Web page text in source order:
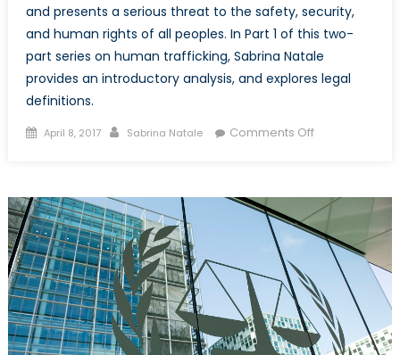
and presents a serious threat to the safety, security,
and human rights of all peoples. In Part 1 of this two-
part series on human trafficking, Sabrina Natale
provides an introductory analysis, and explores legal
definitions.
Posted
April 8, 2017 Author
Sabrina Natale Comments Offon
Not
for
Sale